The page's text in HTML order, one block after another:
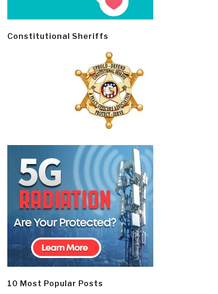
Constitutional Sheriffs
10 Most Popular Posts